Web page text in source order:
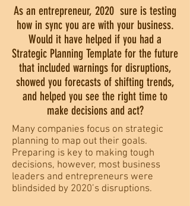
As an entrepreneur, 2020 sure is testing
how in sync you are with your business.
Would it have helped if you had a
Strategic Planning Template for the future
that included warnings for disruptions,
showed you forecasts of shifting trends,
and helped you see the right time to
make decisions and act?
Many companies focus on strategic
planning to map out their goals.
Preparing is key to making tough
decisions, however, most business
leaders and entrepreneurs were
blindsided by 2020’s disruptions.